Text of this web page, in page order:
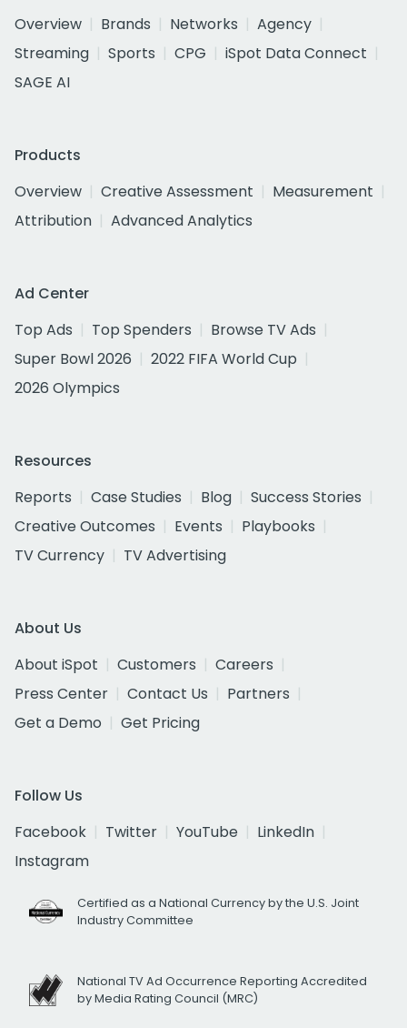
Overview
Brands Networks
Agency
Streaming
Sports CPG
iSpot Data Connect
SAGE AI
Products
Overview
Creative Assessment
Measurement
Attribution
Advanced Analytics
Ad Center
Top Ads
Top Spenders
Browse TV Ads
Super Bowl 2026
2022 FIFA World Cup
2026 Olympics
Resources
Reports
Case Studies Blog
Success Stories
Creative Outcomes
Events
Playbooks
TV Currency
TV Advertising
About Us
About iSpot
Customers
Careers
Press Center
Contact Us
Partners
Get a Demo
Get Pricing
Follow Us
Facebook
Twitter YouTube
LinkedIn
Instagram
Certified as a National Currency by the U.S. Joint
Industry Committee
National TV Ad Occurrence Reporting Accredited
by Media Rating Council (MRC)